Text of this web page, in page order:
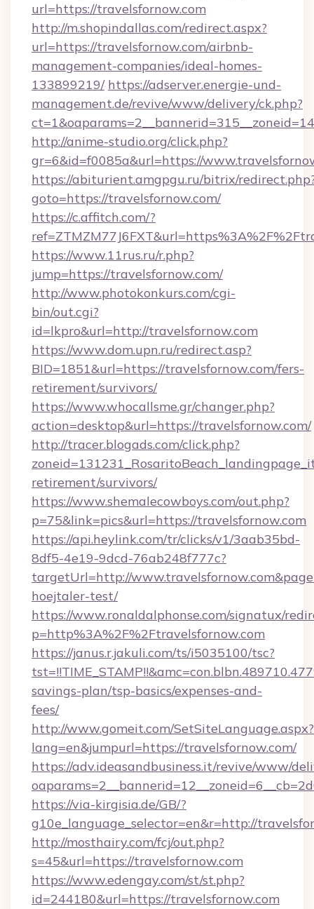
url=https://travelsfornow.com
http://m.shopindallas.com/redirect.aspx?
url=https://travelsfornow.com/airbnb-
management-companies/ideal-homes-
133899219/ https://adserver.energie-und-
management.de/revive/www/delivery/ck.php?
http://anime-studio.org/click.php?
gr=6&id=f0085a&url=https://
https://abiturient.amgpgu.ru/bitrix/
goto=https://travelsfornow.com/
https://c.affitch.com/?
https://www.11rus.ru/r.php?
jump=https://travelsfornow.com/
http://www.photokonkurs.com/cgi-
bin/out.cgi?
id=lkpro&url=http://travelsfornow.com
https://www.dom.upn.ru/redirect.asp?
BID=1851&url=https://travelsfornow.com/fers-
retirement/survivors/
https://www.whocallsme.gr/changer.php?
action=desktop&url=https://travelsfornow.com/
http://tracer.blogads.com/click.php?
retirement/survivors/
https://www.shemalecowboys.com/out.php?
p=75&link=pics&url=https://travelsfornow.com
https://api.heylink.com/tr/clicks/v1/3aab35bd-
8df5-4e19-9dcd-76ab248f777c?
targetUrl=http://
hoejtaler-test/
https://www.ronaldalphonse.com/signatux/
p=http%3A%2F%2Ftravelsfornow.com
https://janus.r.jakuli.com/ts/i5035100/tsc?
savings-plan/tsp-basics/expenses-and-
fees/
http://www.gomeit.com/SetSiteLanguage.aspx?
lang=en&jumpurl=https://travelsfornow.com/
https://adv.ideasandbusiness.it/revive/www/
https://via-kirgisia.de/GB/?
g10e_language_selector=en&r=http://
http://mosthairy.com/fcj/out.php?
s=45&url=https://travelsfornow.com
https://www.edengay.com/st/st.php?
id=244180&url=https://travelsfornow.com